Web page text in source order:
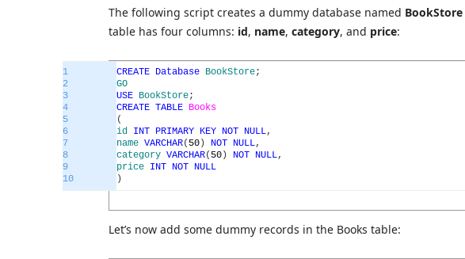
The following script creates a dummy database named BookStore
table has four columns: id, name, category, and price:
1
2
3
4
5
6
7
8
9
10
CREATE Database BookStore;
GO
USE BookStore;
CREATE TABLE Books
(
id
INT PRIMARY KEY NOT NULL,
name VARCHAR( 50) NOT NULL,
category VARCHAR( 50) NOT NULL,
price INT NOT NULL
)
Let’s now add some dummy records in the Books table: